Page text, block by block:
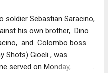
soldier Sebastian Saracino,
his own brother, Dino
and Colombo boss
Shots) Gioeli , was
served on Monday,